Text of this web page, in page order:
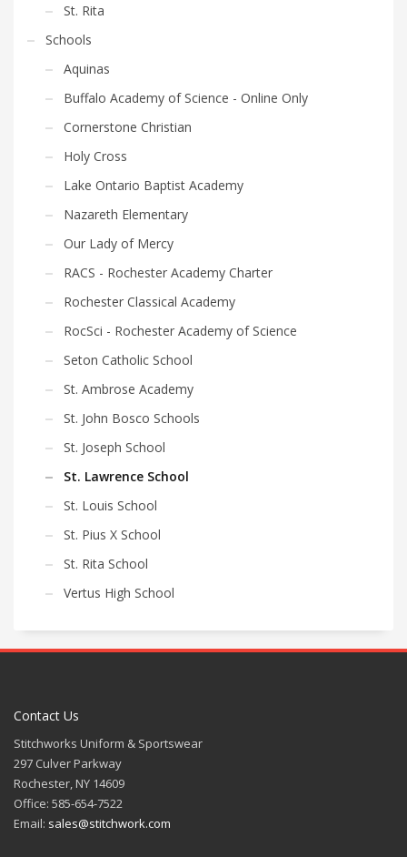
St. Rita
Schools
Aquinas
Buffalo Academy of Science - Online Only
Cornerstone Christian
Holy Cross
Lake Ontario Baptist Academy
Nazareth Elementary
Our Lady of Mercy
RACS - Rochester Academy Charter
Rochester Classical Academy
RocSci - Rochester Academy of Science
Seton Catholic School
St. Ambrose Academy
St. John Bosco Schools
St. Joseph School
St. Lawrence School
St. Louis School
St. Pius X School
St. Rita School
Vertus High School
Contact Us
Stitchworks Uniform & Sportswear
297 Culver Parkway
Rochester, NY 14609
Office: 585-654-7522
Email: sales@stitchwork.com